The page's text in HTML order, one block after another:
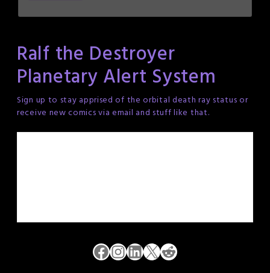
Ralf the Destroyer
Planetary Alert System
Sign up to stay apprised of the orbital death ray status or
receive new comics via email and stuff like that.
Facebook
Instagram
LinkedIn
X Reddit